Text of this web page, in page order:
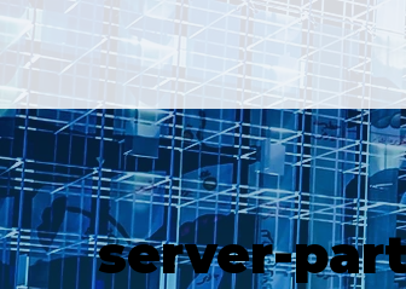
server-